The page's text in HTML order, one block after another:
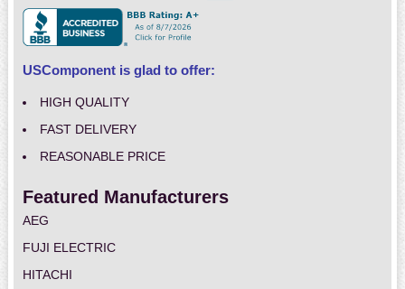
USComponent is glad to offer:
HIGH QUALITY
FAST DELIVERY
REASONABLE PRICE
Featured Manufacturers
AEG
FUJI ELECTRIC
HITACHI